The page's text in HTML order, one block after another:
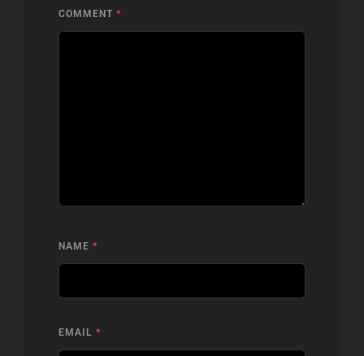
COMMENT *
NAME *
EMAIL *